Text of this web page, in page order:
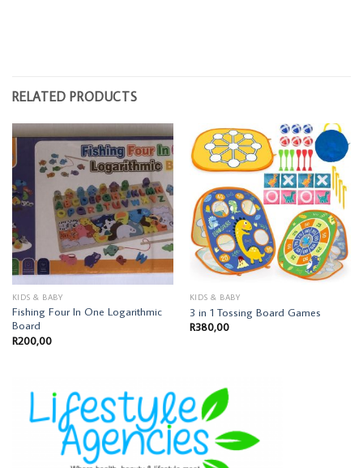
RELATED PRODUCTS
KIDS & BABY
Fishing Four In One Logarithmic
Board
R200,00
KIDS & BABY
3 in 1 Tossing Board Games
R380,00